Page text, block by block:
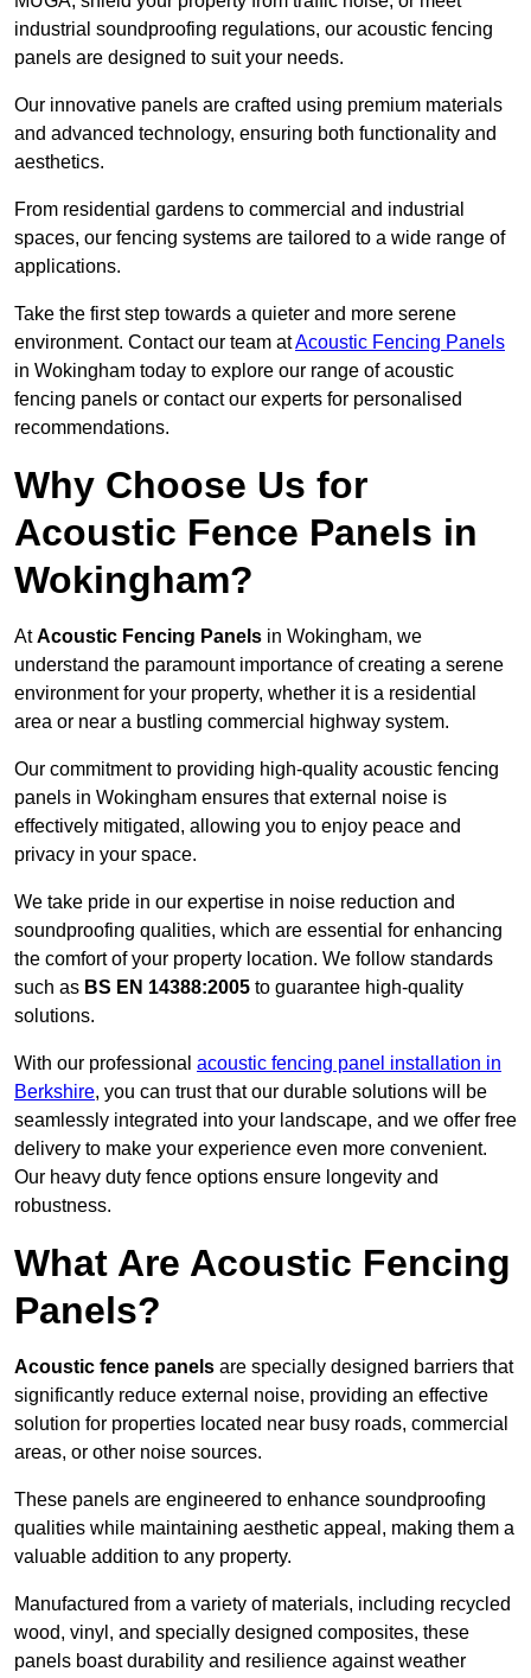
industrial soundproofing regulations, our acoustic fencing
panels are designed to suit your needs.
Our innovative panels are crafted using premium materials
and advanced technology, ensuring both functionality and
aesthetics.
From residential gardens to commercial and industrial
spaces, our fencing systems are tailored to a wide range of
applications.
Take the first step towards a quieter and more serene
environment. Contact our team atAcoustic Fencing Panels
in Wokingham today to explore our range of acoustic
fencing panels or contact our experts for personalised
recommendations.
Why Choose Us for
Acoustic Fence Panels in
Wokingham?
AtAcoustic Fencing Panels in Wokingham, we
understand the paramount importance of creating a serene
environment for your property, whether it is a residential
area or near a bustling commercial highway system.
Our commitment to providing high-quality acoustic fencing
panels in Wokingham ensures that external noise is
effectively mitigated, allowing you to enjoy peace and
privacy in your space.
We take pride in our expertise in noise reduction and
soundproofing qualities, which are essential for enhancing
the comfort of your property location. We follow standards
such as BS EN 14388:2005 to guarantee high-quality
solutions.
With our professional acoustic fencing panel installation in
Berkshire, you can trust that our durable solutions will be
seamlessly integrated into your landscape, and we offer free
delivery to make your experience even more convenient.
Our heavy duty fence options ensure longevity and
robustness.
What Are Acoustic Fencing
Panels?
Acoustic fence panels are specially designed barriers that
significantly reduce external noise, providing an effective
solution for properties located near busy roads, commercial
areas, or other noise sources.
These panels are engineered to enhance soundproofing
qualities while maintaining aesthetic appeal, making them a
valuable addition to any property.
Manufactured from a variety of materials, including recycled
wood, vinyl, and specially designed composites, these
panels boast durability and resilience against weather